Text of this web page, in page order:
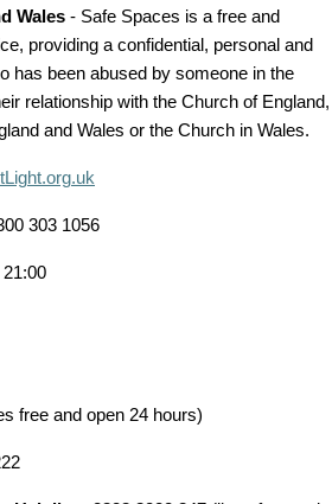
Wales - Safe Spaces is a free and
providing a confidential, personal and
has been abused by someone in the
relationship with the Church of England,
and Wales or the Church in Wales.
303 1056
free and open 24 hours)